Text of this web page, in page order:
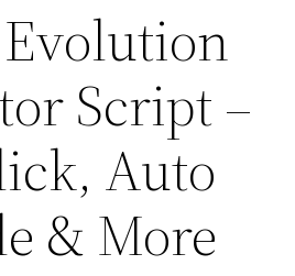
Script –
Auto
& More